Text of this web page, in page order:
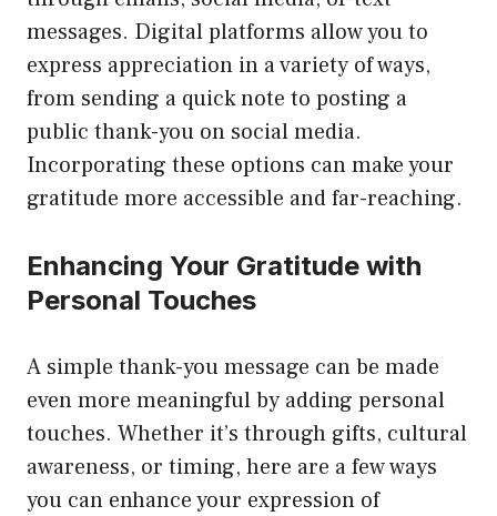
messages. Digital platforms allow you to
express appreciation in a variety of ways,
from sending a quick note to posting a
public thank-you on social media.
Incorporating these options can make your
gratitude more accessible and far-reaching.
Enhancing Your Gratitude with
Personal Touches
A simple thank-you message can be made
even more meaningful by adding personal
touches. Whether it’s through gifts, cultural
awareness, or timing, here are a few ways
you can enhance your expression of